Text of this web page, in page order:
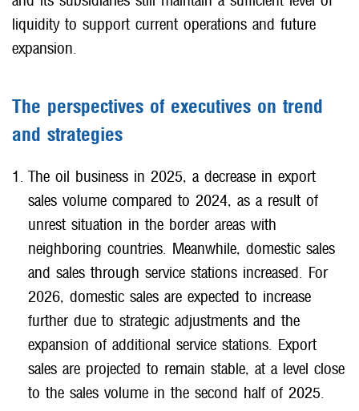
liquidity to support current operations and future
expansion.
The perspectives of executives on trend
and strategies
The oil business in 2025, a decrease in export
sales volume compared to 2024, as a result of
unrest situation in the border areas with
neighboring countries. Meanwhile, domestic sales
and sales through service stations increased. For
2026, domestic sales are expected to increase
further due to strategic adjustments and the
expansion of additional service stations. Export
sales are projected to remain stable, at a level close
to the sales volume in the second half of 2025.